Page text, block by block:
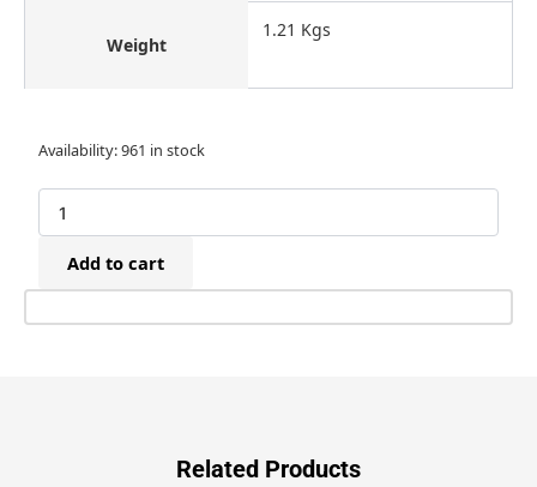
Weight
1.21 Kgs
Availability:961 in stock
BeA
550
Narrow
Crown
97
Add to cart
Related Products